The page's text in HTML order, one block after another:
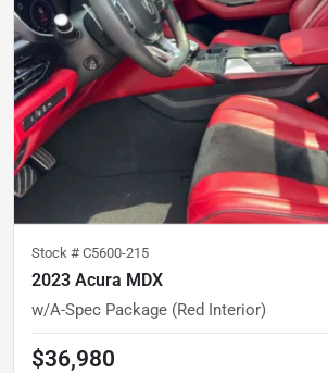
Stock # C5600-215
2023 Acura MDX
w/A-Spec Package (Red Interior)
$36,980